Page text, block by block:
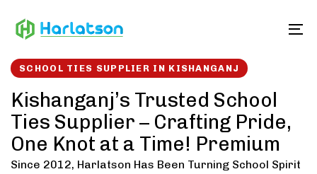
links to
SCHOOL TIES SUPPLIER IN KISHANGANJ
Kishanganj’s Trusted School
Ties Supplier – Crafting Pride,
One Knot at a Time! Premium
Since 2012, Harlatson Has Been Turning School Spirit